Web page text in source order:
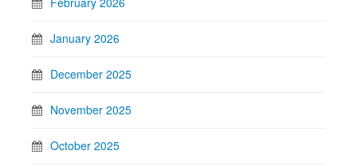
January 2026
December 2025
November 2025
October 2025